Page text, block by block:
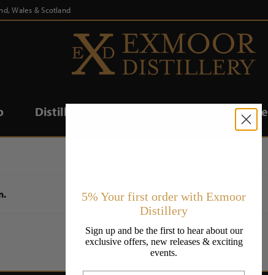
Wales & Scotland
Distillery Tours Trade
5% Your first order with Exmoor
Distillery
Sign up and be the first to hear about our
exclusive offers, new releases & exciting
events.